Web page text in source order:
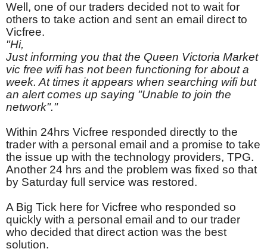
Well, one of our traders decided not to wait for
others to take action and sent an email direct to
Vicfree.
"Hi,
Just informing you that the Queen Victoria Market
vic free wifi has not been functioning for about a
week. At times it appears when searching wifi but
an alert comes up saying "Unable to join the
network"."
Within 24hrs Vicfree responded directly to the
trader with a personal email and a promise to take
the issue up with the technology providers, TPG.
Another 24 hrs and the problem was fixed so that
by Saturday full service was restored.
A Big Tick here for Vicfree who responded so
quickly with a personal email and to our trader
who decided that direct action was the best
solution.